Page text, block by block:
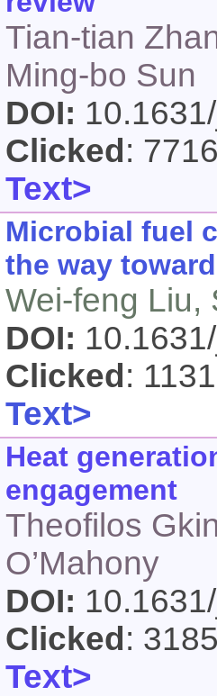
Tian-tian
Ming-bo Sun
DOI:
Clicked : 7716
Text>
Microbial fuel
the way
Wei-feng Liu,
DOI:
Clicked :
Text>
Heat
engagement
Theofilos
O’Mahony
DOI:
Clicked :
Text>